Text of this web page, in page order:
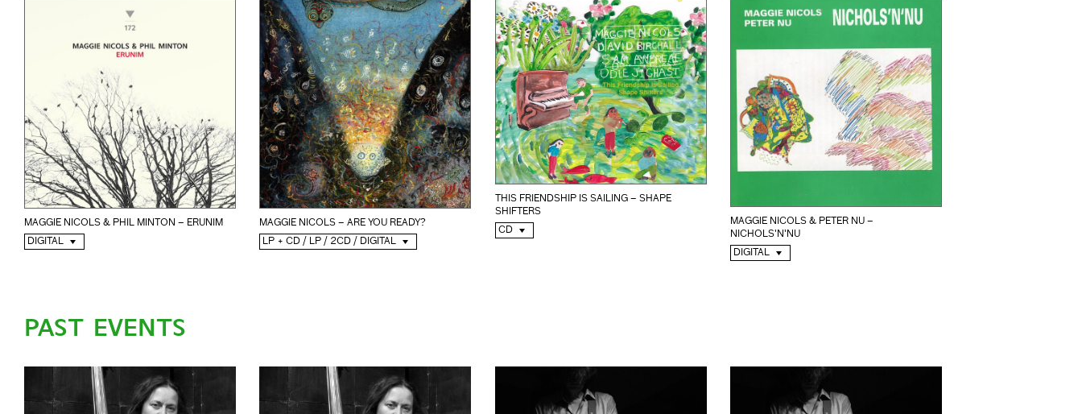
MAGGIE NICOLS & PHIL MINTON – ERUNIM
DIGITAL
MAGGIE NICOLS – ARE YOU READY?
LP + CD / LP / 2CD / DIGITAL
THIS FRIENDSHIP IS SAILING – SHAPE
SHIFTERS
CD
MAGGIE NICOLS & PETER NU –
NICHOLS'N'NU
DIGITAL
PAST EVENTS